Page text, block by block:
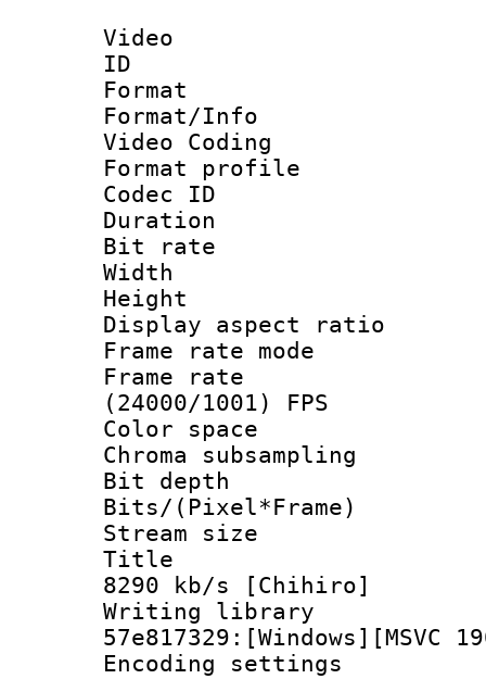
Video
ID
Format :
Format/Info
Video Coding
Format profile :
Codec ID :
Duration :
Bit rate :
Width : 1
Height : 1
Display
Frame rate
Frame
(24000/1001) FPS
Color
Chroma
Bit depth
Bits/
Stream size :
Title : BD
8290 kb/s [Chihiro]
Writing
Encoding